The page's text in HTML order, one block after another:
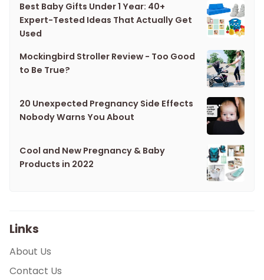
Best Baby Gifts Under 1 Year: 40+
Expert-Tested Ideas That Actually Get
Used
Mockingbird Stroller Review - Too Good
to Be True?
20 Unexpected Pregnancy Side Effects
Nobody Warns You About
Cool and New Pregnancy & Baby
Products in 2022
Links
About Us
Contact Us